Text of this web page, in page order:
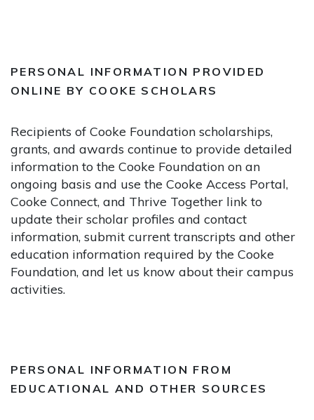
PERSONAL INFORMATION PROVIDED
ONLINE BY COOKE SCHOLARS
Recipients of Cooke Foundation scholarships,
grants, and awards continue to provide detailed
information to the Cooke Foundation on an
ongoing basis and use the Cooke Access Portal,
Cooke Connect, and Thrive Together link to
update their scholar profiles and contact
information, submit current transcripts and other
education information required by the Cooke
Foundation, and let us know about their campus
activities.
PERSONAL INFORMATION FROM
EDUCATIONAL AND OTHER SOURCES